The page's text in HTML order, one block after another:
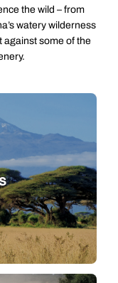
the wild – from
watery wilderness
against some of the